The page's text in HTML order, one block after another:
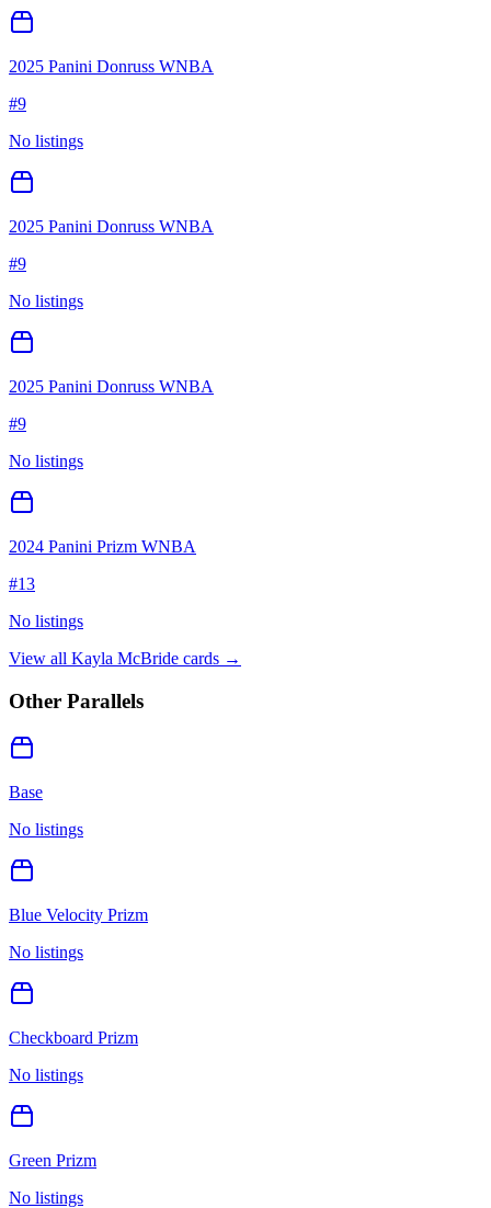
2025 Panini Donruss WNBA
#9
No listings
2025 Panini Donruss WNBA
#9
No listings
2025 Panini Donruss WNBA
#9
No listings
2024 Panini Prizm WNBA
#13
No listings
View all Kayla McBride cards →
Other Parallels
Base
No listings
Blue Velocity Prizm
No listings
Checkboard Prizm
No listings
Green Prizm
No listings